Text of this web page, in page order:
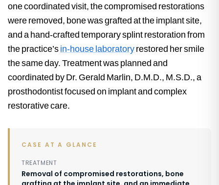
one coordinated visit, the compromised restorations
were removed, bone was grafted at the implant site,
and a hand-crafted temporary splint restoration from
the practice’sin-house laboratoryrestored her smile
the same day. Treatment was planned and
coordinated by Dr. Gerald Marlin, D.M.D., M.S.D., a
prosthodontist focused on implant and complex
restorative care.
CASE AT A GLANCE
TREATMENT
Removal of compromised restorations, bone